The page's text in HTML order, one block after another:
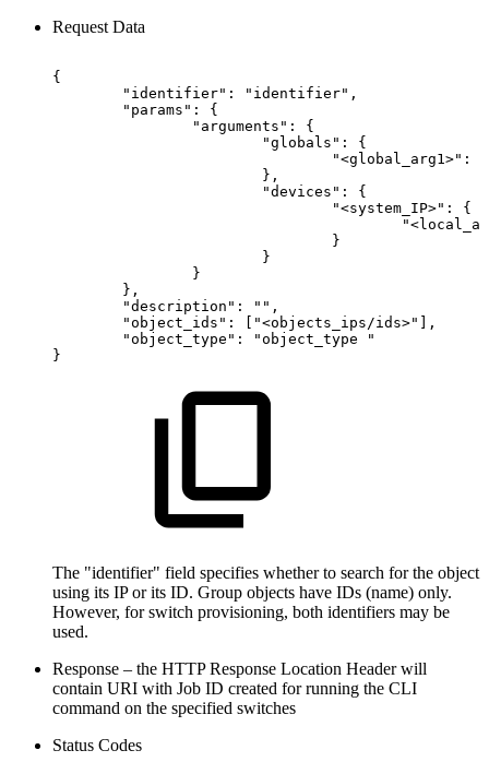
Request Data
{
"identifier":
"identifier",
"params":
{
"arguments":
{
"globals":
{
"<global_arg1>":
},
"devices":
{
"<system_IP>":
{
}
}
}
},
"description":
"",
"object_ids":
["<objects_ips/ids>"],
"object_type":
"object_type
"
}
The "identifier" field specifies whether to search for the object
using its IP or its ID. Group objects have IDs (name) only.
However, for switch provisioning, both identifiers may be
used.
Response – the HTTP Response Location Header will
contain URI with Job ID created for running the CLI
command on the specified switches
Status Codes